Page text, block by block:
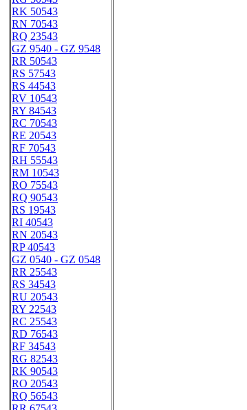
RK 50543
RN 70543
RQ 23543
GZ 9540 - GZ 9548
RR 50543
RS 57543
RS 44543
RV 10543
RY 84543
RC 70543
RE 20543
RF 70543
RH 55543
RM 10543
RO 75543
RQ 90543
RS 19543
RI 40543
RN 20543
RP 40543
GZ 0540 - GZ 0548
RR 25543
RS 34543
RU 20543
RY 22543
RC 25543
RD 76543
RF 34543
RG 82543
RK 90543
RO 20543
RQ 56543